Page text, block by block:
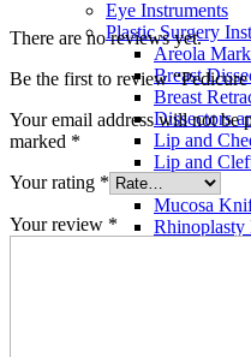
Eye Instruments
Plastic Surgery
Areola
Breast
Breast
Dissectors
Lip and
Lip and
Mallets
Mucosa
Rhinoplasty
There are no reviews yet.
Be the first to review
Your email address will not be
marked *
Your rating *
Your review *